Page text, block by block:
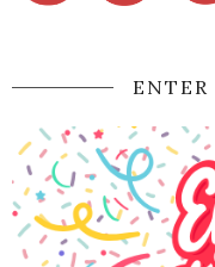
ENTER